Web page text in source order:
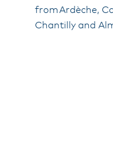
from Ardèche,
Chantilly and